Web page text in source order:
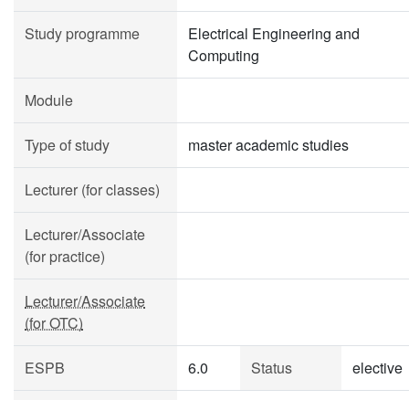
Study programme
Electrical Engineering and
Computing
Module
Type of study master academic studies
Lecturer (for classes)
Lecturer/Associate
(for practice)
Lecturer/Associate
(for OTC)
ESPB 6.0 Status elective